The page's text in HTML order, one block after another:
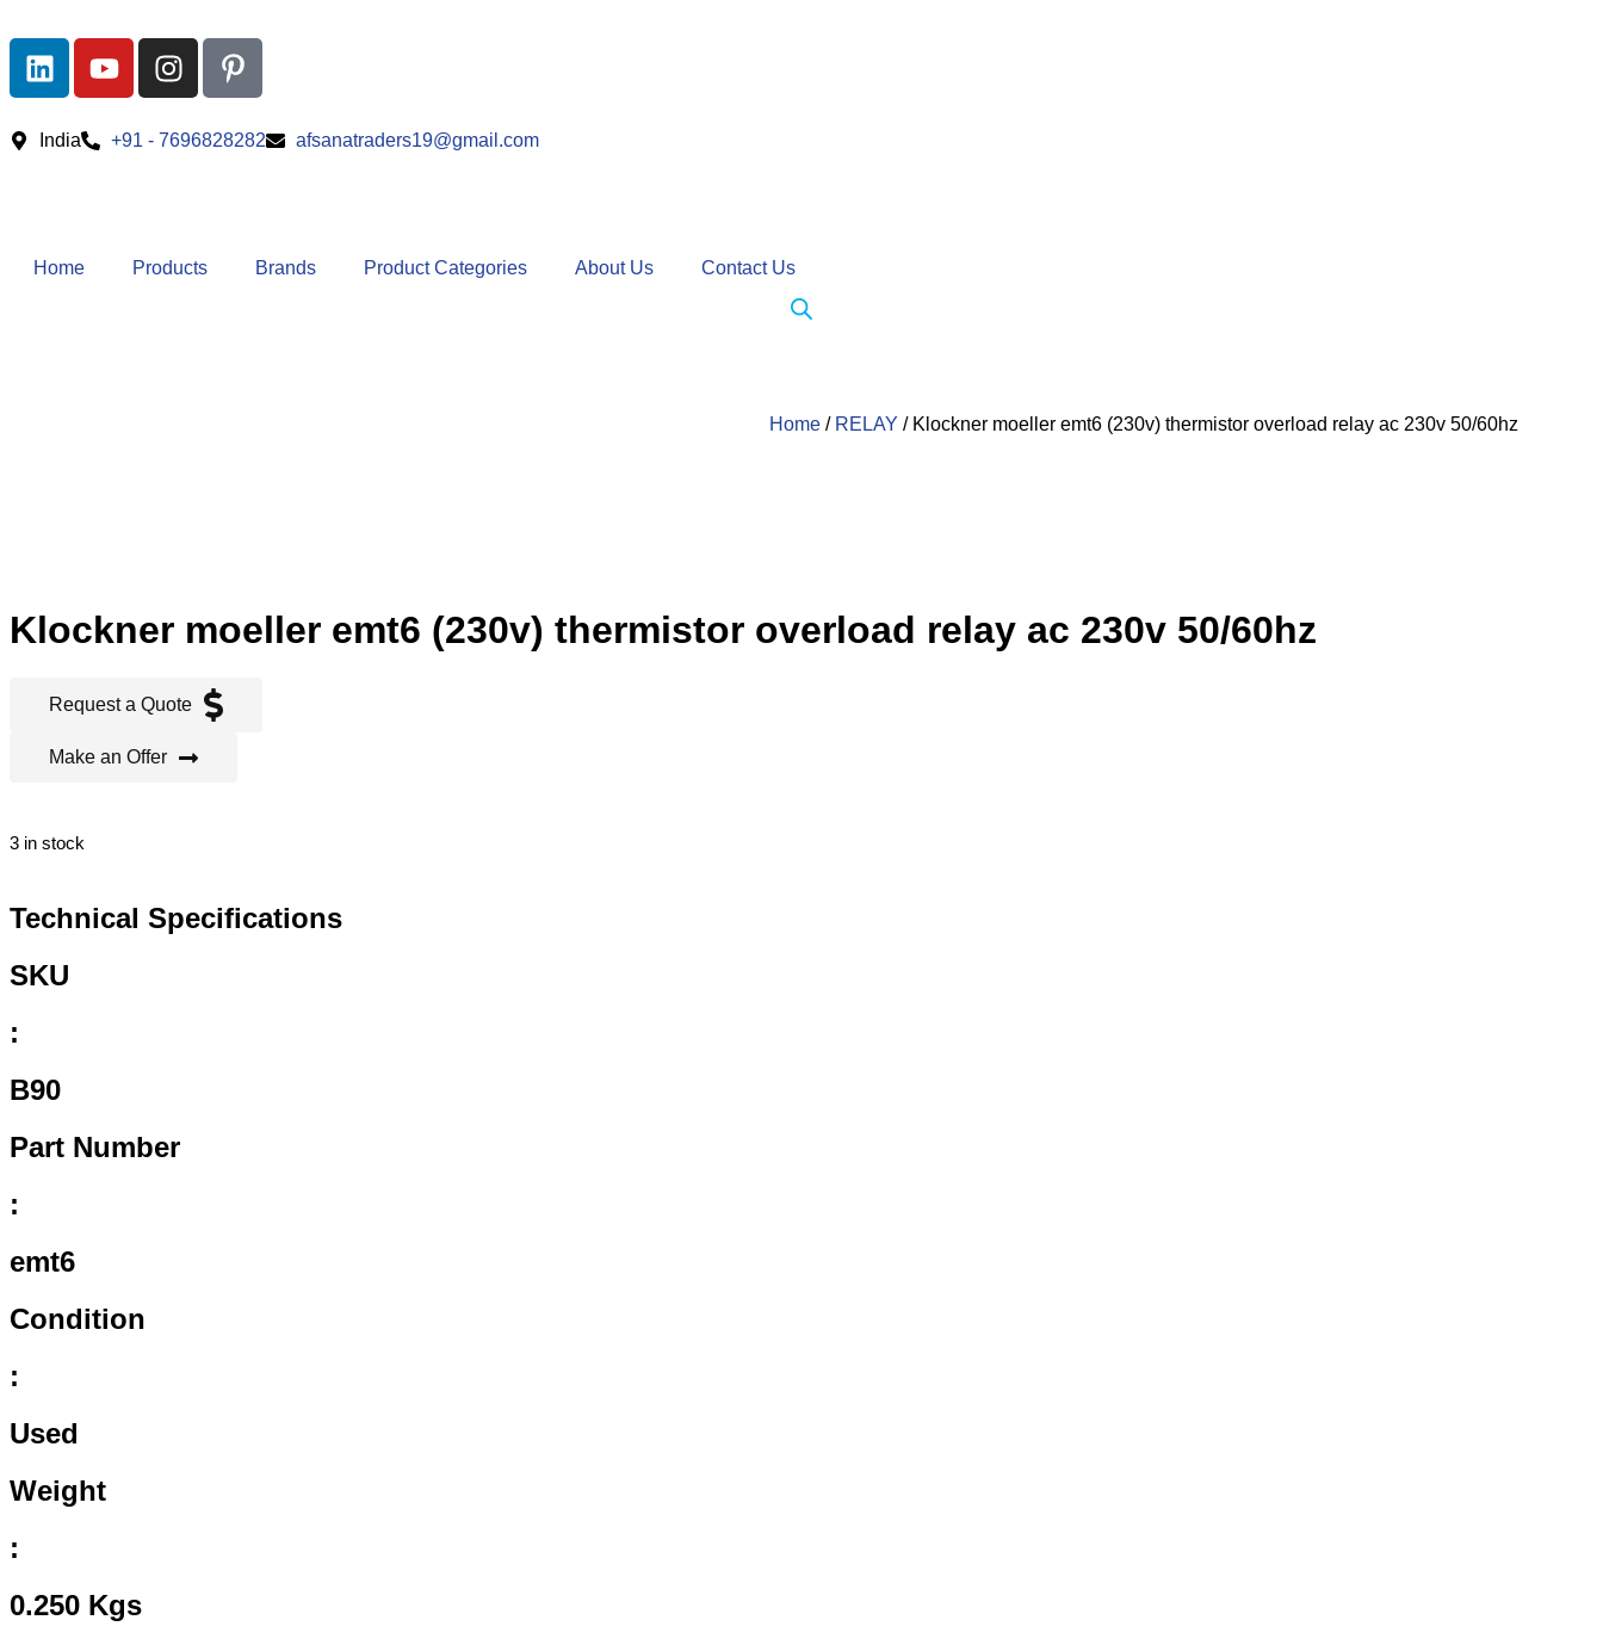
India +91 - 7696828282 afsanatraders19@gmail.com
Home Products Brands Product Categories About Us Contact Us
Home / RELAY / Klockner moeller emt6 (230v) thermistor overload relay ac 230v 50/60hz
Klockner moeller emt6 (230v) thermistor overload relay ac 230v 50/60hz
Request a Quote
Make an Offer
3 in stock
Technical Specifications
SKU
:
B90
Part Number
:
emt6
Condition
:
Used
Weight
:
0.250 Kgs